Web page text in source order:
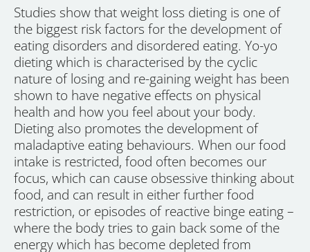
Studies show that weight loss dieting is one of
the biggest risk factors for the development of
eating disorders and disordered eating. Yo-yo
dieting which is characterised by the cyclic
nature of losing and re-gaining weight has been
shown to have negative effects on physical
health and how you feel about your body.
Dieting also promotes the development of
maladaptive eating behaviours. When our food
intake is restricted, food often becomes our
focus, which can cause obsessive thinking about
food, and can result in either further food
restriction, or episodes of reactive binge eating –
where the body tries to gain back some of the
energy which has become depleted from